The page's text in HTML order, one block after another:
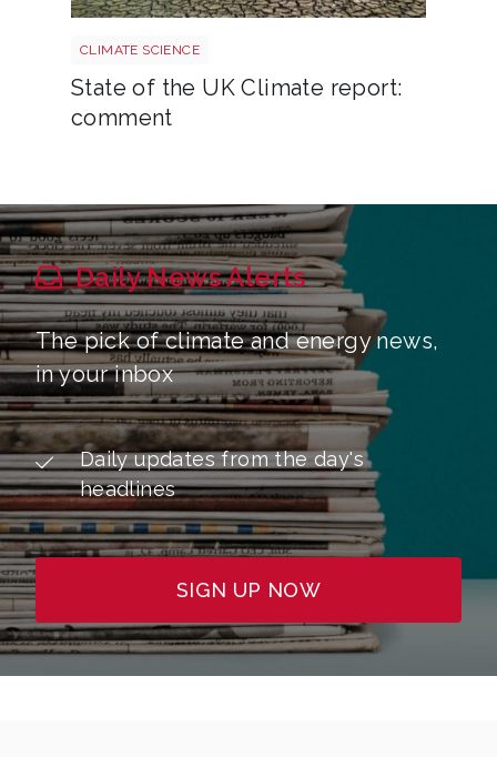
CLIMATE SCIENCE
State of the UK Climate report:
comment
Daily News Alerts
The pick of climate and energy news,
in your inbox
Daily updates from the day's
headlines
SIGN UP NOW